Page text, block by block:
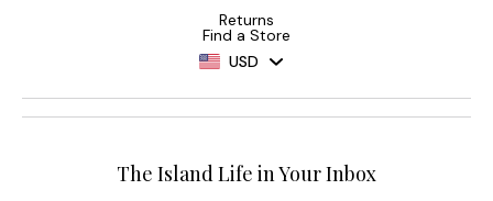
Returns
Find a Store
USD
The Island Life in Your Inbox